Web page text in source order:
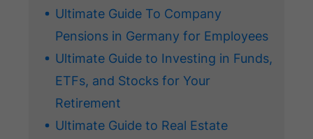
Ultimate Guide To Company
Pensions in Germany for Employees
Ultimate Guide to Investing in Funds,
ETFs, and Stocks for Your
Retirement
Ultimate Guide to Real Estate